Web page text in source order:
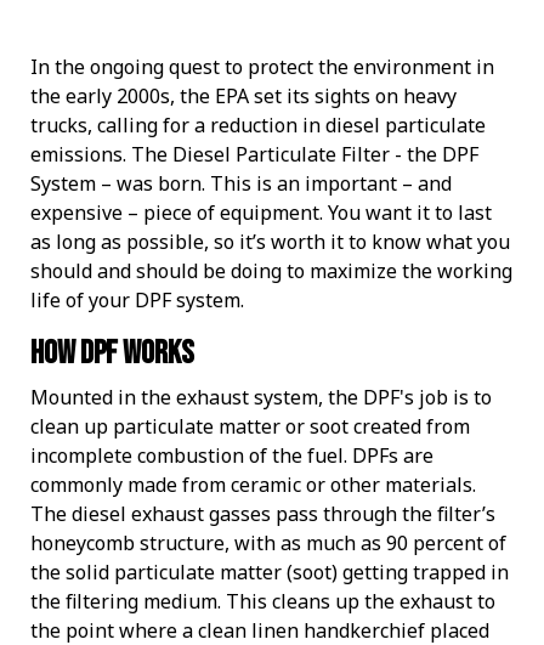
WATER IN FUEL
WINTERIZING AND SUMMERIZING
CLEAN ENGINE AND FUEL SYSTEM
PROTECT SMALL EQUIPMENT
ETHANOL DAMAGE PREVENTION
SMALL ENGINE FUEL PROBLEMS
WINTER TREATMENT
BIODIESEL
DIESEL
AVIATION FUEL
DIESEL
BIODIESEL
INCREASE FUEL ECONOMY
PREVENT MICROBE AND WATER PROBLEMS
PROTECT SMALL EQUIPMENT
FUEL SECURE PROGRAM
FUEL TESTING FOR MICROBES
FUEL PULSE FUEL TESTING
DEE-ZOL LIFE
COLD FLOW IMPROVER
TANK TREATMENT SDF
BELLICIDE AND CLEARKILL
DIESEL
BIODIESEL
ETHANOL
LUBRICATION
AVIATION FUEL
AGRIGULTURE COOPS
PERFORMANCE IMPROVEMENTS
CERTIFICATION
GUARANTEED FUEL QUALITY
DEE-ZOL LIFE
COLD FLOW IMPROVER
TANK TREATMENT SDF
BELLICIDE AND CLEARKILL
What You Need To Know About Today's Ethanol Fuels
How to Get Your Engines Through Winter
Serious Fuel Dangers From Water Problems
Biodiesel Problems
In the ongoing quest to protect the environment in
the early 2000s, the EPA set its sights on heavy
trucks, calling for a reduction in diesel particulate
emissions. The Diesel Particulate Filter - the DPF
System – was born. This is an important – and
expensive – piece of equipment. You want it to last
as long as possible, so it’s worth it to know what you
should and should be doing to maximize the working
life of your DPF system.
How DPF Works
Mounted in the exhaust system, the DPF's job is to
clean up particulate matter or soot created from
incomplete combustion of the fuel. DPFs are
commonly made from ceramic or other materials.
The diesel exhaust gasses pass through the filter’s
honeycomb structure, with as much as 90 percent of
the solid particulate matter (soot) getting trapped in
the filtering medium. This cleans up the exhaust to
the point where a clean linen handkerchief placed